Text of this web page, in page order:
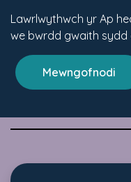
Lawrlwythwch yr Ap
we bwrdd gwaith sydd
Mewngofnodi